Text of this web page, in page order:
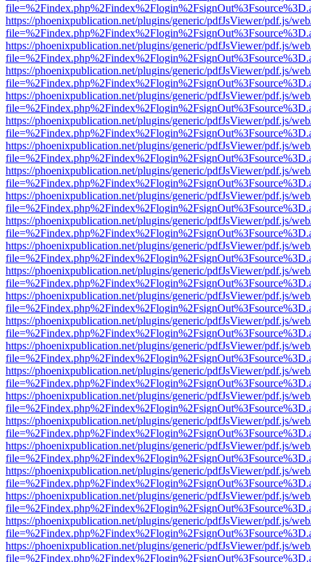
https://phoenixpublication.net/plugins/generic/pdfJsViewer/pdf.js/
https://phoenixpublication.net/plugins/generic/pdfJsViewer/pdf.js/
https://phoenixpublication.net/plugins/generic/pdfJsViewer/pdf.js/
https://phoenixpublication.net/plugins/generic/pdfJsViewer/pdf.js/
https://phoenixpublication.net/plugins/generic/pdfJsViewer/pdf.js/
https://phoenixpublication.net/plugins/generic/pdfJsViewer/pdf.js/
https://phoenixpublication.net/plugins/generic/pdfJsViewer/pdf.js/
https://phoenixpublication.net/plugins/generic/pdfJsViewer/pdf.js/
https://phoenixpublication.net/plugins/generic/pdfJsViewer/pdf.js/
https://phoenixpublication.net/plugins/generic/pdfJsViewer/pdf.js/
https://phoenixpublication.net/plugins/generic/pdfJsViewer/pdf.js/
https://phoenixpublication.net/plugins/generic/pdfJsViewer/pdf.js/
https://phoenixpublication.net/plugins/generic/pdfJsViewer/pdf.js/
https://phoenixpublication.net/plugins/generic/pdfJsViewer/pdf.js/
https://phoenixpublication.net/plugins/generic/pdfJsViewer/pdf.js/
https://phoenixpublication.net/plugins/generic/pdfJsViewer/pdf.js/
https://phoenixpublication.net/plugins/generic/pdfJsViewer/pdf.js/
https://phoenixpublication.net/plugins/generic/pdfJsViewer/pdf.js/
https://phoenixpublication.net/plugins/generic/pdfJsViewer/pdf.js/
https://phoenixpublication.net/plugins/generic/pdfJsViewer/pdf.js/
https://phoenixpublication.net/plugins/generic/pdfJsViewer/pdf.js/
https://phoenixpublication.net/plugins/generic/pdfJsViewer/pdf.js/